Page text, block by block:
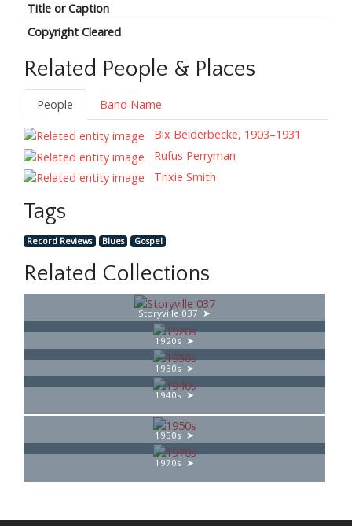
Title or Caption
Copyright Cleared
Related People & Places
People
Band Name
Bix Beiderbecke, 1903–1931
Rufus Perryman
Trixie Smith
Tags
Record Reviews Blues Gospel
Related Collections
Storyville 037
1920s
1930s
1940s
1950s
1970s